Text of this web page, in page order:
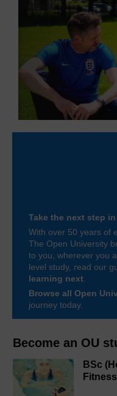
Become an OU
BSc
Take the next step
With over 50 years of
The Open University
to you, wherever you
level study, read our
learning next.
Browse all Open
journey today.